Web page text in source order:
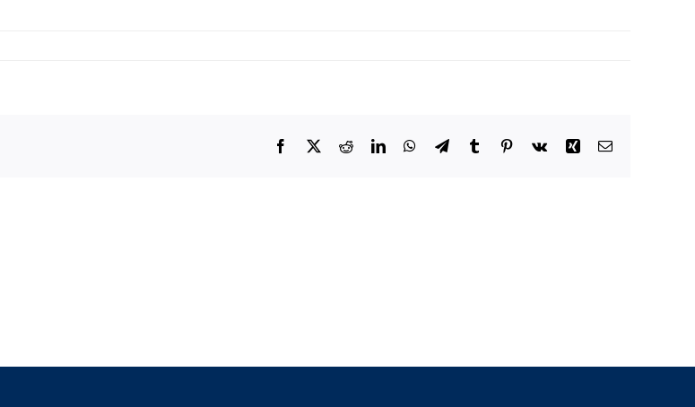
Facebook
X RedditLinkedInWhatsApp
TelegramTumblr Pinterest
Vk Xing Email